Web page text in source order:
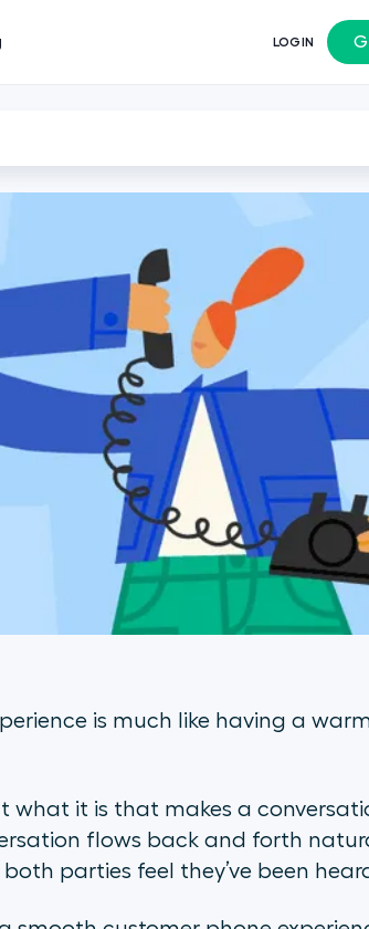
LOGIN
is much like having a
it is that makes a
flows back and forth
parties feel they’ve been